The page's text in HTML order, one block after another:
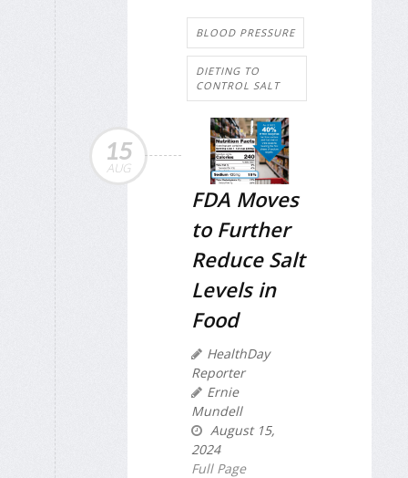
BLOOD PRESSURE
DIETING TO
CONTROL SALT
15
AUG
FDA Moves
to Further
Reduce Salt
Levels in
Food
HealthDay
Reporter
Ernie
Mundell
August 15,
2024
Full Page